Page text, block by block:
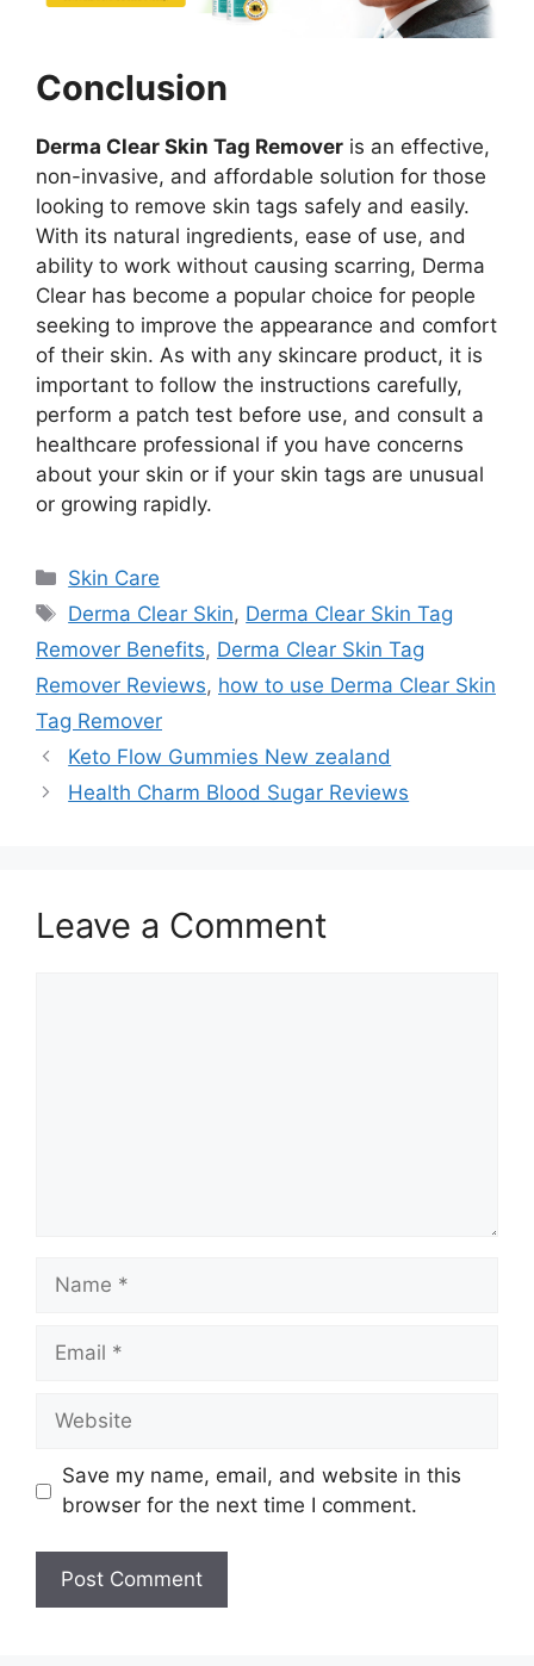
Conclusion
Derma Clear Skin Tag Remover is an effective,
non-invasive, and affordable solution for those
looking to remove skin tags safely and easily.
With its natural ingredients, ease of use, and
ability to work without causing scarring, Derma
Clear has become a popular choice for people
seeking to improve the appearance and comfort
of their skin. As with any skincare product, it is
important to follow the instructions carefully,
perform a patch test before use, and consult a
healthcare professional if you have concerns
about your skin or if your skin tags are unusual
or growing rapidly.
Categories
Skin Care
Tags
Derma Clear Skin, Derma Clear Skin Tag
Remover Benefits, Derma Clear Skin Tag
Remover Reviews, how to use Derma Clear Skin
Tag Remover
Keto Flow Gummies New zealand
Health Charm Blood Sugar Reviews
Leave a Comment
Name
Email
Website
Save my name, email, and website in this
browser for the next time I comment.